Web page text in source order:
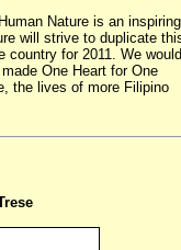
Nature is an
will strive to duplicate
country for 2011. We
One Heart for One
the lives of more Filipino